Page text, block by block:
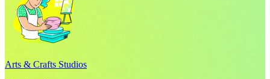
Arts & Crafts Studios